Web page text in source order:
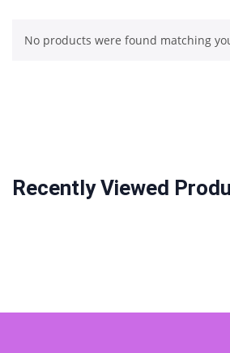
No products were found matching
Recently Viewed